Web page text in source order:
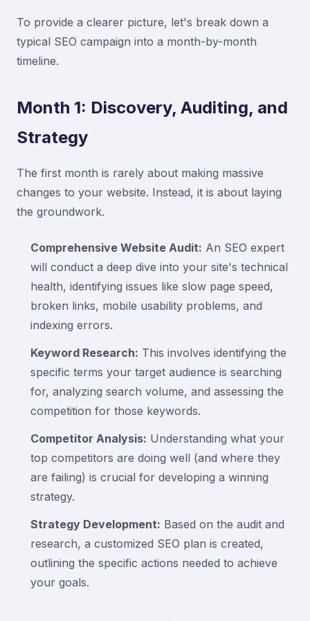
To provide a clearer picture, let's break down a
typical SEO campaign into a month-by-month
timeline.
Month 1: Discovery, Auditing, and
Strategy
The first month is rarely about making massive
changes to your website. Instead, it is about laying
the groundwork.
Comprehensive Website Audit: An SEO expert
will conduct a deep dive into your site's technical
health, identifying issues like slow page speed,
broken links, mobile usability problems, and
indexing errors.
Keyword Research: This involves identifying the
specific terms your target audience is searching
for, analyzing search volume, and assessing the
competition for those keywords.
Competitor Analysis: Understanding what your
top competitors are doing well (and where they
are failing) is crucial for developing a winning
strategy.
Strategy Development: Based on the audit and
research, a customized SEO plan is created,
outlining the specific actions needed to achieve
your goals.